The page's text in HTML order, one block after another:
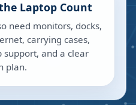
Laptop Count
need monitors, docks,
carrying cases,
support, and a clear
plan.